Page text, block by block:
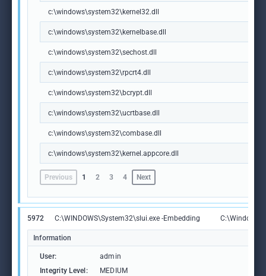
c:\windows\system32\kernel32.dll
c:\windows\system32\kernelbase.dll
c:\windows\system32\sechost.dll
c:\windows\system32\rpcrt4.dll
c:\windows\system32\bcrypt.dll
c:\windows\system32\ucrtbase.dll
c:\windows\system32\combase.dll
c:\windows\system32\kernel.appcore.dll
Previous 1 2 3 4 Next
5972 C:\WINDOWS\System32\slui.exe -Embedding
Information
User:
admin
Integrity Level:
MEDIUM